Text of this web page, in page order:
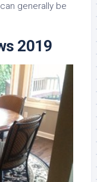
generally be
2019